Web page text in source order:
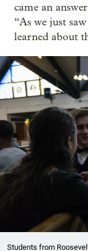
came an
“As we just
learned about
Students from